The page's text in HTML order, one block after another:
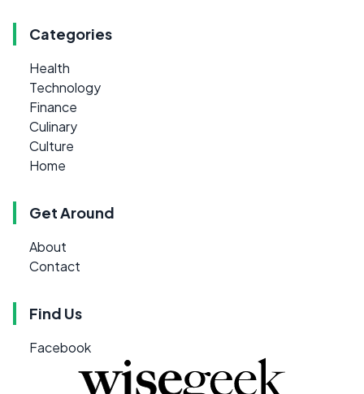
Categories
Health
Technology
Finance
Culinary
Culture
Home
Get Around
About
Contact
Find Us
Facebook